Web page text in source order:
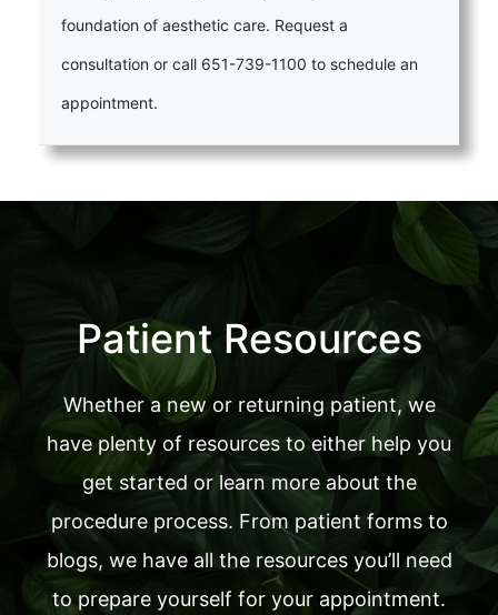
foundation of aesthetic care. Request a
consultation or call 651-739-1100 to schedule an
appointment.
Patient Resources
Whether a new or returning patient, we
have plenty of resources to either help you
get started or learn more about the
procedure process. From patient forms to
blogs, we have all the resources you’ll need
to prepare yourself for your appointment.